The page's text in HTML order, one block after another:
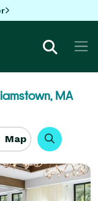
MA
Map